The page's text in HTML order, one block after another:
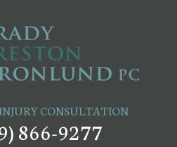
CONSULTATION
866-9277